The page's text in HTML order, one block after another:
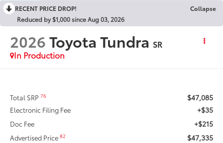
RECENT PRICE DROP!
Collapse
Reduced by $1,000 since Aug 03, 2026
2026Toyota Tundra SR
In Production
Total SRP76 $47,085
Electronic Filing Fee +$35
Doc Fee +$215
Advertised Price82
$47,335